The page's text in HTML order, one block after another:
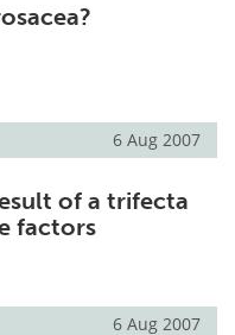
6 Aug 2007
of a trifecta
factors
6 Aug 2007